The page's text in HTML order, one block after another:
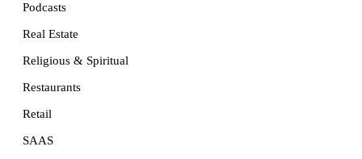
Podcasts
Real Estate
Religious & Spiritual
Restaurants
Retail
SAAS